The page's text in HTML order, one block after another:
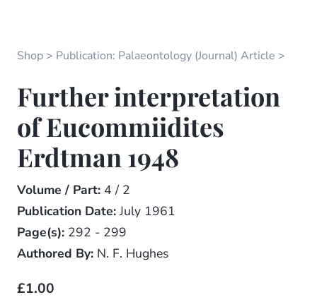
Shop Publication: Palaeontology (Journal) Article
Further interpretation
of Eucommiidites
Erdtman 1948
Volume / Part: 4 / 2
Publication Date:July 1961
Page(s): 292 - 299
Authored By: N. F. Hughes
£1.00